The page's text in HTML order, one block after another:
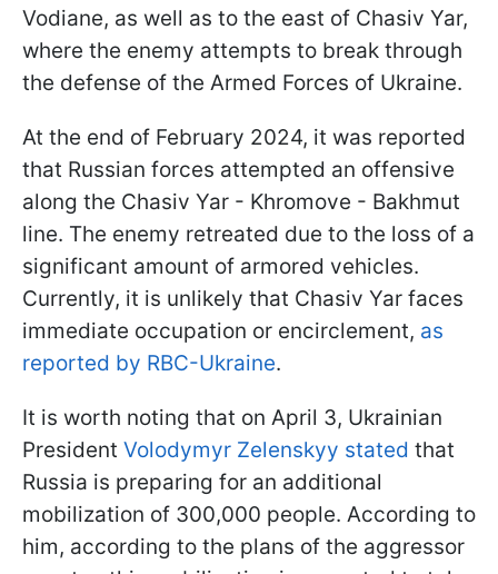
Vodiane, as well as to the east of Chasiv Yar,
where the enemy attempts to break through
the defense of the Armed Forces of Ukraine.
At the end of February 2024, it was reported
that Russian forces attempted an offensive
along the Chasiv Yar - Khromove - Bakhmut
line. The enemy retreated due to the loss of a
significant amount of armored vehicles.
Currently, it is unlikely that Chasiv Yar faces
immediate occupation or encirclement, as
reported by RBC-Ukraine.
It is worth noting that on April 3, Ukrainian
President Volodymyr Zelenskyy stated that
Russia is preparing for an additional
mobilization of 300,000 people. According to
him, according to the plans of the aggressor